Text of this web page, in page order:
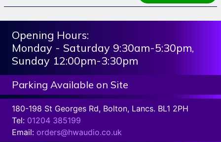
Opening Hours:
Monday - Saturday 9:30am-5:30pm,
Sunday 12:00pm-3:30pm
Parking Available on Site
180-198 St Georges Rd, Bolton, Lancs. BL1 2PH
Tel: 01204 385199
Email: orders@hwaudio.co.uk